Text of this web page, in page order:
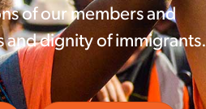
of our members and
dignity of immigrants.